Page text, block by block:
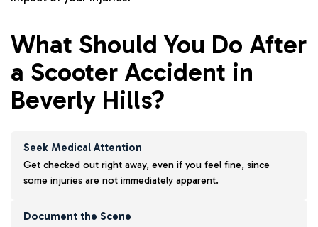
What Should You Do After
a Scooter Accident in
Beverly Hills?
Seek Medical Attention
Get checked out right away, even if you feel fine, since
some injuries are not immediately apparent.
Document the Scene